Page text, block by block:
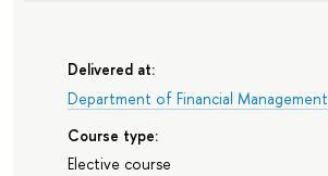
Delivered at:
Department of Financial Management
Course type:
Elective course